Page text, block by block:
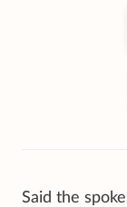
Said the